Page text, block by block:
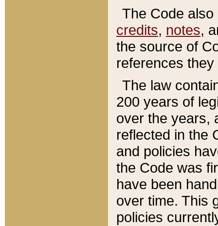
The Code
credits, notes,
the source of
references
The law
200 years of
over the years,
reflected in the
and policies
the Code was
have been
over time. This
policies